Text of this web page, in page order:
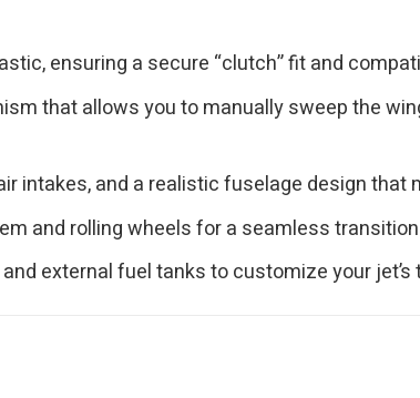
ensuring a secure “clutch” fit and
that allows you to manually sweep the
intakes, and a realistic fuselage design
and rolling wheels for a seamless
external fuel tanks to customize your